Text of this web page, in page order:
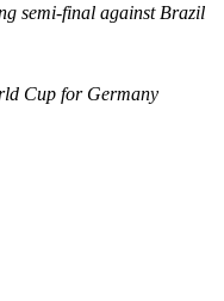
semi-final against Brazil
Cup for Germany